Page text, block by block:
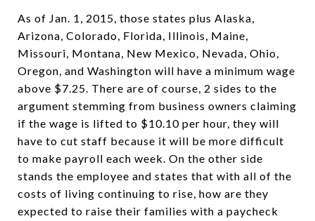
As of Jan. 1, 2015, those states plus Alaska,
Arizona, Colorado, Florida, Illinois, Maine,
Missouri, Montana, New Mexico, Nevada, Ohio,
Oregon, and Washington will have a minimum wage
above $7.25. There are of course, 2 sides to the
argument stemming from business owners claiming
if the wage is lifted to $10.10 per hour, they will
have to cut staff because it will be more difficult
to make payroll each week. On the other side
stands the employee and states that with all of the
costs of living continuing to rise, how are they
expected to raise their families with a paycheck